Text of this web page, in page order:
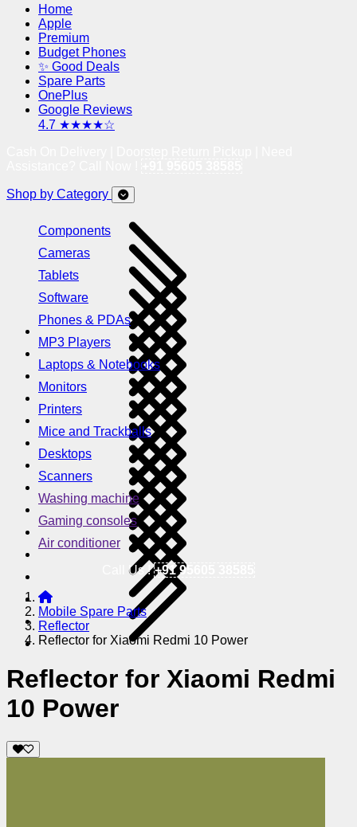
Home
Apple
Premium
Budget Phones
✨ Good Deals
Spare Parts
OnePlus
Google Reviews
4.7 ★★★★☆
Shop by Category
Components
Cameras
Tablets
Software
Phones & PDAs
MP3 Players
Laptops & Notebooks
Monitors
Printers
Mice and Trackballs
Desktops
Scanners
Washing machine
Gaming consoles
Air conditioner
Call Us !+91 95605 38585
Mobile Spare Parts
Reflector
Reflector for Xiaomi Redmi 10 Power
Reflector for Xiaomi Redmi
10 Power